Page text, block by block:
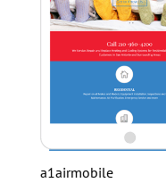
a1airmobile